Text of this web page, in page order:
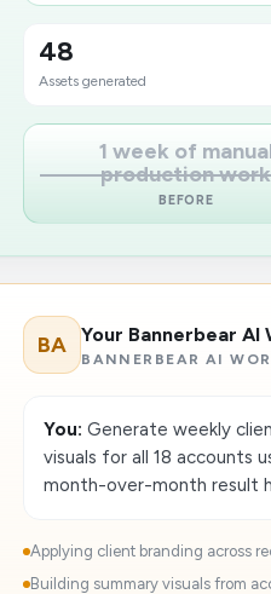
48
Assets generated
1 week of
production work
BEFORE
BA Your Bannerbear AI
BANNERBEAR AI
You: Generate weekly
visuals for all 18 accounts
month-over-month result
Applying client branding across
Building summary visuals from